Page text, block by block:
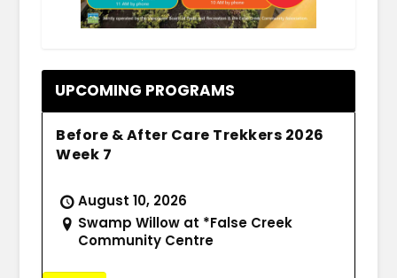
UPCOMING PROGRAMS
Before & After Care Trekkers 2026
Week 7
August 10, 2026
Swamp Willow at *False Creek
Community Centre